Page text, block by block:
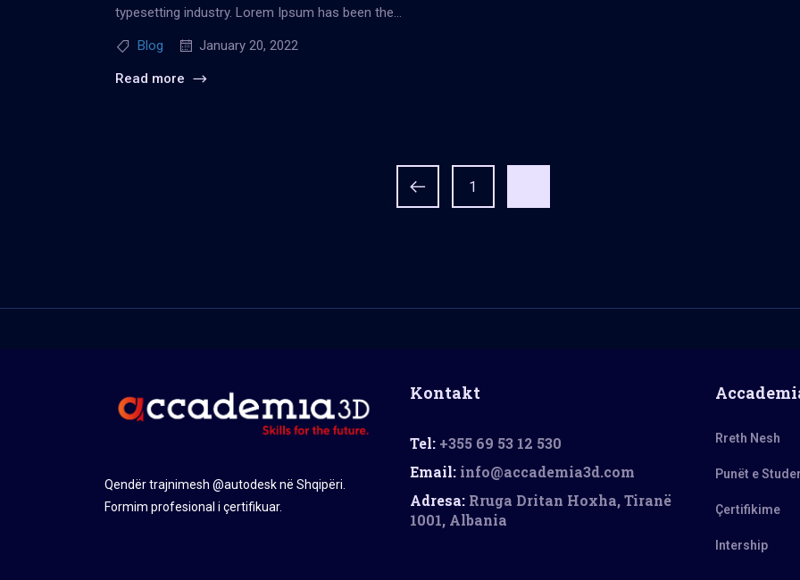
typesetting industry. Lorem Ipsum has been the
Blog January 20, 2022
Read more
1
Qendër trajnimesh @autodesk në Shqipëri.
Formim profesional i çertifikuar.
Kontakt
Tel: +355 69 53 12 530
Email: info@accademia3d.com
Adresa: Rruga Dritan Hoxha, Tiranë
1001, Albania
Rreth Nesh
Punët e
Çertifikime
Intership